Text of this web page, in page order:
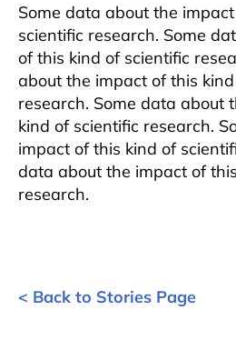
Some data about the
scientific research. Some
of this kind of scientific
about the impact of this
research. Some data about
kind of scientific research.
impact of this kind of
data about the impact of
research.
< Back to Stories Page